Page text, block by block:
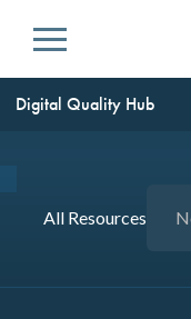
Menu
Digital Quality Hub
All Resources